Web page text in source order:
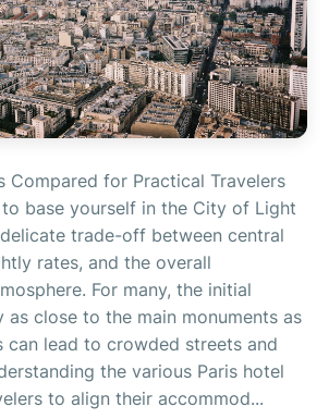
Compared for Practical Travelers
base yourself in the City of Light
trade-off between central
rates, and the overall
For many, the initial
close to the main monuments as
can lead to crowded streets and
the various Paris hotel
to align their accommod...